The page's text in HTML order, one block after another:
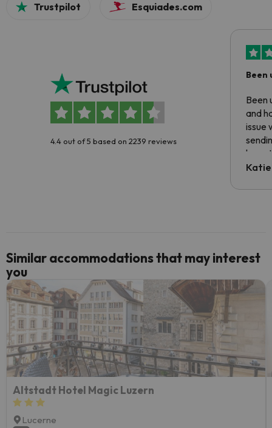
Trustpilot Esquiades.com
4.4 out of 5 based on 2239 reviews
Been
Been
and
issue
have
code.
Similar accommodations that may interest
you
Altstadt Hotel Magic Luzern
Lucerne